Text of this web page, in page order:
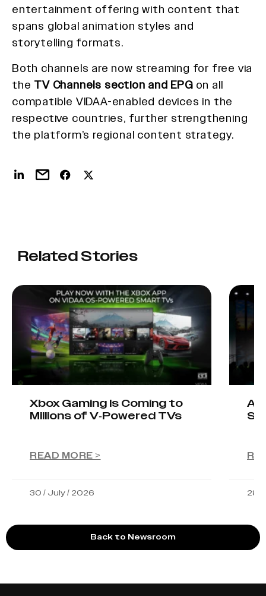
entertainment offering with content that
spans global animation styles and
storytelling formats.
Both channels are now streaming for free via
the TV Channels section and EPGon all
compatible VIDAA-enabled devices in the
respective countries, further strengthening
the platform’s regional content strategy.
Related Stories
Xbox Gaming Is Coming to
Millions of V-Powered TVs
READ MORE >
30 / July / 2026 28 /
Back to Newsroom